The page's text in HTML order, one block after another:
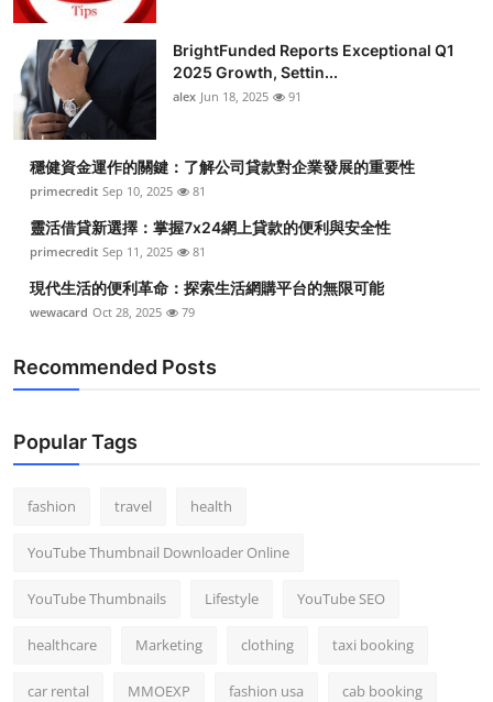
BrightFunded Reports Exceptional Q1
2025 Growth, Settin...
alex Jun 18, 2025 91
穩健資金運作的關鍵：了解公司貸款對企業發展的重要性
primecredit Sep 10, 2025 81
靈活借貸新選擇：掌握7x24網上貸款的便利與安全性
primecredit Sep 11, 2025 81
現代生活的便利革命：探索生活網購平台的無限可能
wewacard Oct 28, 2025 79
Recommended Posts
Popular Tags
fashion travel health
YouTube Thumbnail Downloader Online
YouTube Thumbnails Lifestyle YouTube SEO
healthcare Marketing clothing taxi booking
car rental MMOEXP fashion usa cab booking